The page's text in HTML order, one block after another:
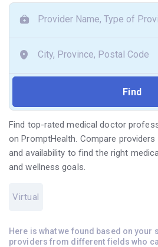
Find top-rated medical doctor
on PromptHealth. Compare
and availability to find the right
and wellness goals.
Virtual
Here is what we found based on your
providers from different fields who